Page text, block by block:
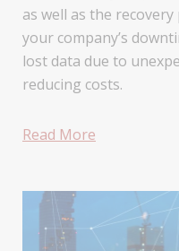
as well as the
your company’s
lost data due to
reducing costs.
Read More